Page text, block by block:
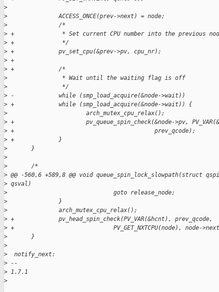
>
>
               ACCESS_ONCE(prev->next) = node;
>
               /*
> +              * Set current CPU number into the previous
> +              */
> +             pv_set_cpu(&prev->pv, cpu_nr);
> +
> +             /*
>
                * Wait until the waiting flag is off
>
                */
> -             while (smp_load_acquire(&node->wait))
> +             while (smp_load_acquire(&node->wait)) {
>
                       arch_mutex_cpu_relax();
> +                     pv_queue_spin_check(&node->pv,
> +                                         prev_qcode);
> +             }
>
       }
>
>
       /*
> @@ -560,6 +589,8 @@ void queue_spin_lock_slowpath(struct
> qsval)
>
                               goto release_node;
>
               }
>
               arch_mutex_cpu_relax();
> +             pv_head_spin_check(PV_VAR(&hcnt), prev_qcode,
> +                             PV_GET_NXTCPU(node), node->next,
>
       }
>
>
  notify_next:
> --
> 1.7.1
>